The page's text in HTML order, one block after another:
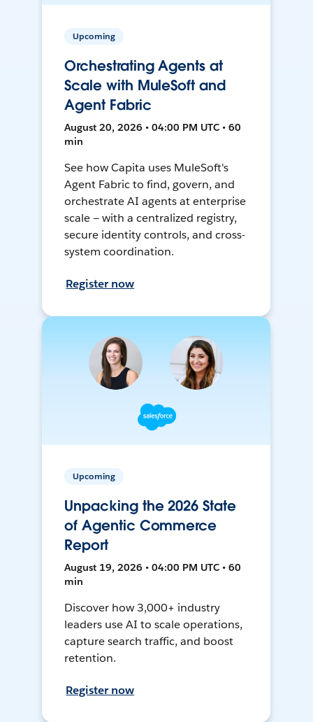
Upcoming
Orchestrating Agents at
Scale with MuleSoft and
Agent Fabric
August 20, 2026 • 04:00 PM UTC • 60
min
See how Capita uses MuleSoft's
Agent Fabric to find, govern, and
orchestrate AI agents at enterprise
scale — with a centralized registry,
secure identity controls, and cross-
system coordination.
Register now
Upcoming
Unpacking the 2026 State
of Agentic Commerce
Report
August 19, 2026 • 04:00 PM UTC • 60
min
Discover how 3,000+ industry
leaders use AI to scale operations,
capture search traffic, and boost
retention.
Register now